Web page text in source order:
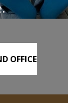
OFFICE